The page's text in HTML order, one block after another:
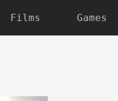
Films Games